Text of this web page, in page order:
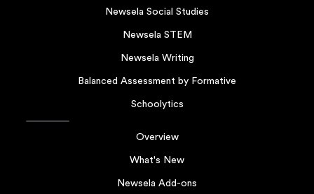
Newsela Social Studies
Newsela STEM
Newsela Writing
Balanced Assessment by Formative
Schoolytics
Overview
What's New
Newsela Add-ons